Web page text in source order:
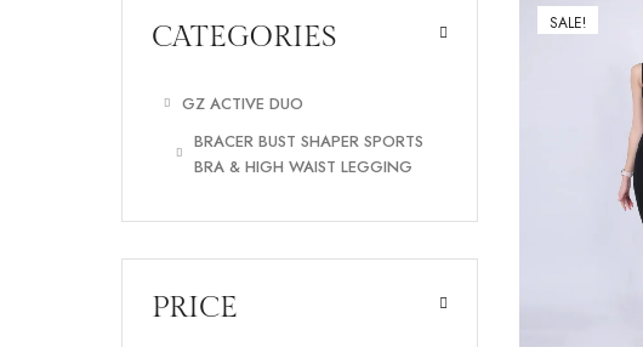
CATEGORIES
GZ ACTIVE DUO
BRACER BUST SHAPER SPORTS
BRA & HIGH WAIST LEGGING
PRICE
SALE!